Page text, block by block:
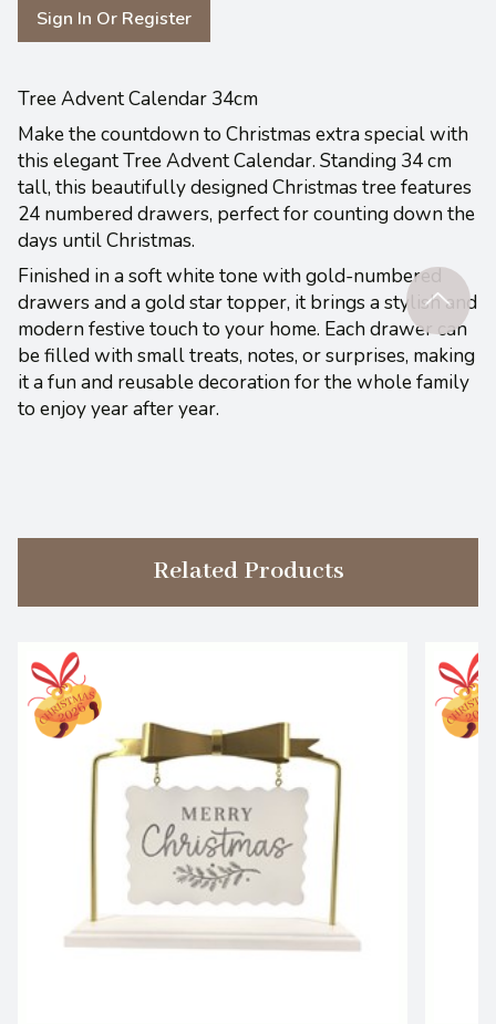
Sign In Or Register
Tree Advent Calendar 34cm
Make the countdown to Christmas extra special with
this elegant Tree Advent Calendar. Standing 34 cm
tall, this beautifully designed Christmas tree features
24 numbered drawers, perfect for counting down the
days until Christmas.
Finished in a soft white tone with gold-numbered
drawers and a gold star topper, it brings a stylish and
modern festive touch to your home. Each drawer can
be filled with small treats, notes, or surprises, making
it a fun and reusable decoration for the whole family
to enjoy year after year.
Related Products